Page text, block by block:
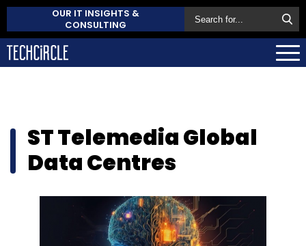
OUR IT INSIGHTS &
CONSULTING
ST Telemedia Global
Data Centres